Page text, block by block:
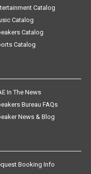
Catalog
Catalog
Catalog
Catalog
In The News
Bureau FAQs
News & Blog
Booking Info